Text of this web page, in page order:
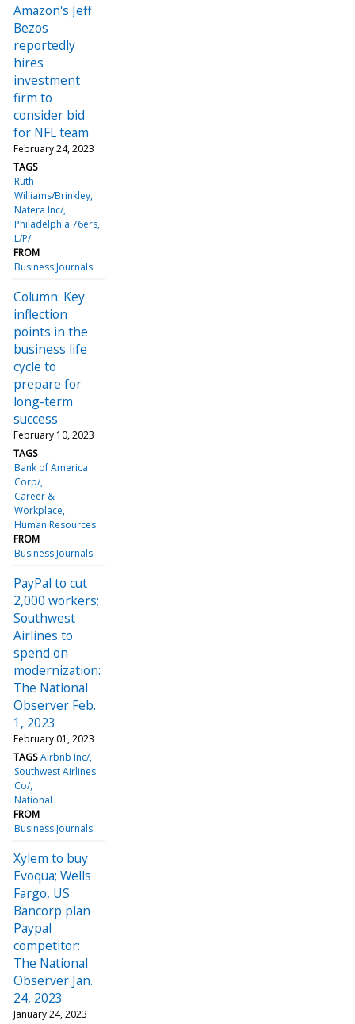
Amazon's Jeff
Bezos
reportedly
hires
investment
firm to
consider bid
for NFL team
February 24, 2023
TAGS
Ruth
Williams/Brinkley
Natera Inc/
Philadelphia 76ers,
L/P/
FROM
Business Journals
Column: Key
inflection
points in the
business life
cycle to
prepare for
long-term
success
February 10, 2023
TAGS
Bank of America
Corp/
Career &
Workplace
Human Resources
FROM
Business Journals
PayPal to cut
2,000 workers;
Southwest
Airlines to
spend on
modernization:
The National
Observer Feb.
1, 2023
February 01, 2023
TAGS Airbnb Inc/
Southwest Airlines
Co/
National
FROM
Business Journals
Xylem to buy
Evoqua; Wells
Fargo, US
Bancorp plan
Paypal
competitor:
The National
Observer Jan.
24, 2023
January 24, 2023